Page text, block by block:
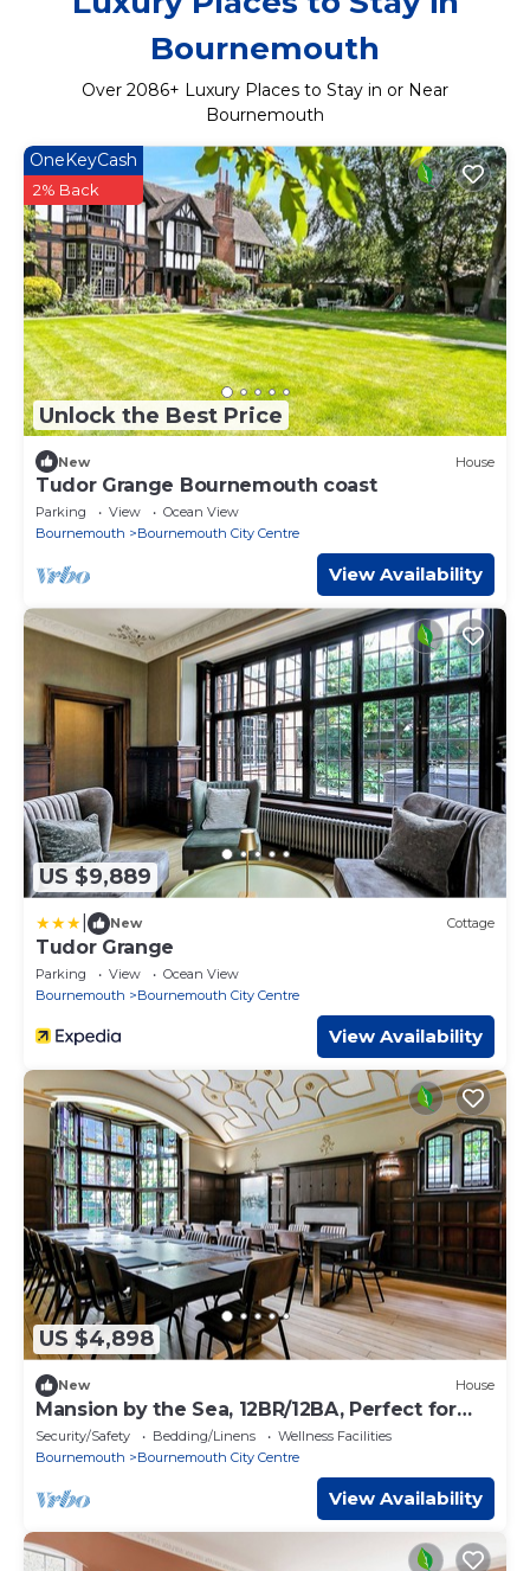
Bournemouth
Over 2086+ Luxury Places to Stay in or Near
Bournemouth
Unlock the Best Price
OneKeyCash
2% Back
New House
Tudor Grange Bournemouth coast
Parking View
Ocean View
Bournemouth
Bournemouth City Centre
View Availability
US $9,889
New Cottage
Tudor Grange
Parking View
Ocean View
Bournemouth
Bournemouth City Centre
View Availability
US $4,898
New House
Mansion by the Sea, 12BR/12BA, Perfect for
Events
Security/Safety Bedding/Linens
Wellness Facilities
Bournemouth
Bournemouth City Centre
View Availability